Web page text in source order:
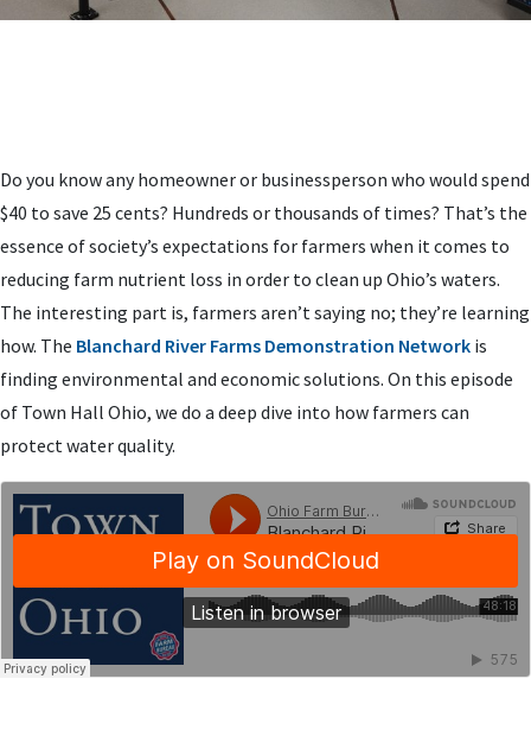
Do you know any homeowner or businessperson who would spend
$40 to save 25 cents? Hundreds or thousands of times? That’s the
essence of society’s expectations for farmers when it comes to
reducing farm nutrient loss in order to clean up Ohio’s waters.
The interesting part is, farmers aren’t saying no; they’re learning
how. The Blanchard River Farms Demonstration Network is
finding environmental and economic solutions. On this episode
of Town Hall Ohio, we do a deep dive into how farmers can
protect water quality.